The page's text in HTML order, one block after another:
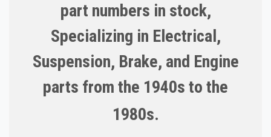
part numbers in stock,
Specializing in Electrical,
Suspension, Brake, and Engine
parts from the 1940s to the
1980s.